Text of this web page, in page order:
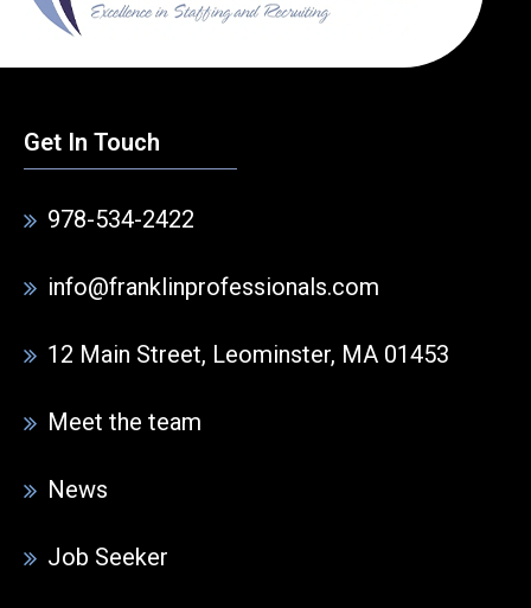
Get In Touch
978-534-2422
info@franklinprofessionals.com
12 Main Street, Leominster, MA 01453
Meet the team
News
Job Seeker